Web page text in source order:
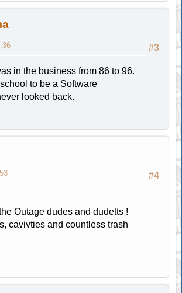
#3
in the business from 86 to 96.
to be a Software
looked back.
#4
Outage dudes and dudetts !
cavivties and countless trash